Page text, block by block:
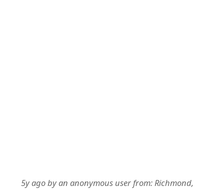
5y agobyan anonymous userfrom:Richmond,